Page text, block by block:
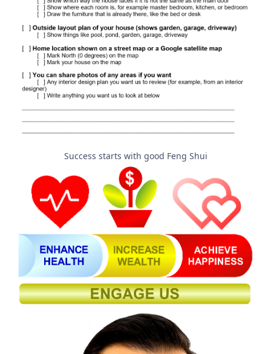
Success starts with good Feng Shui